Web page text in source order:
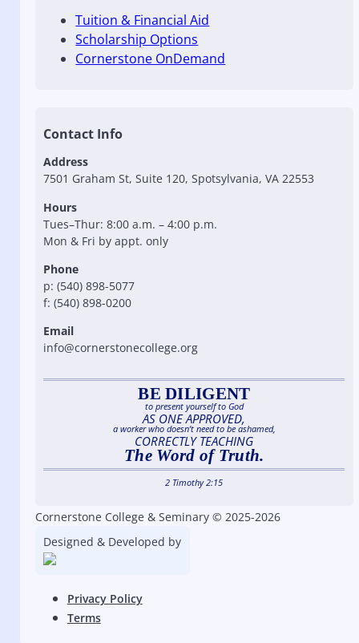
Tuition & Financial Aid
Scholarship Options
Cornerstone OnDemand
Contact Info
Address
7501 Graham St, Suite 120, Spotsylvania, VA 22553
Hours
Tues–Thur: 8:00 a.m. – 4:00 p.m.
Mon & Fri by appt. only
Phone
p: (540) 898-5077
f: (540) 898-0200
Email
info@cornerstonecollege.org
BE DILIGENT
to present yourself to God
AS ONE APPROVED,
a worker who doesn’t need to be ashamed,
CORRECTLY TEACHING
The Word of Truth.
2 Timothy 2:15
Cornerstone College & Seminary © 2025-2026
Designed & Developed by
Privacy Policy
Terms